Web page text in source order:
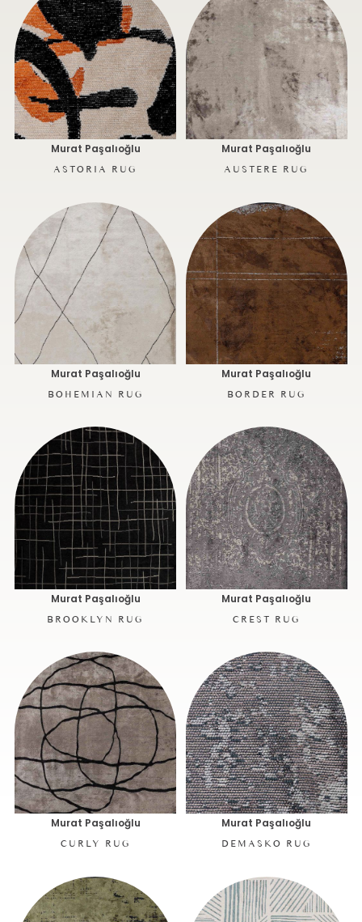
Murat Paşalıoğlu
ASTORIA RUG
Murat Paşalıoğlu
AUSTERE RUG
Murat Paşalıoğlu
BOHEMIAN RUG
Murat Paşalıoğlu
BORDER RUG
Murat Paşalıoğlu
BROOKLYN RUG
Murat Paşalıoğlu
CREST RUG
Murat Paşalıoğlu
CURLY RUG
Murat Paşalıoğlu
DEMASKO RUG